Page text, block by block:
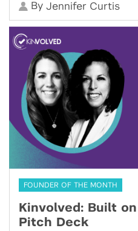
ByJennifer Curtis
FOUNDER OF THE MONTH
Kinvolved: Built
Pitch Deck